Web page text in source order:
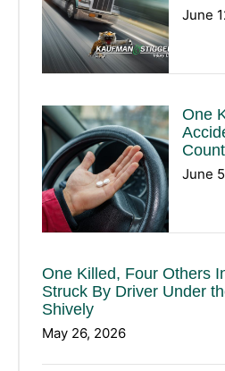
June
One
June
One Killed, Four Others
Struck By Driver Under
Shively
May 26, 2026